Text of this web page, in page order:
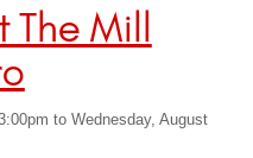
The Mill
toWednesday, August